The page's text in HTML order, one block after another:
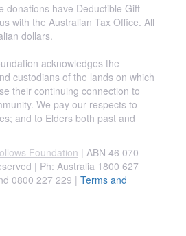
donations have Deductible Gift
with the Australian Tax Office. All
dollars.
acknowledges the
custodians of the lands on which
their continuing connection to
We pay our respects to
and to Elders both past and
Foundation | ABN 46 070
| Ph: Australia 1800 627
0800 227 229 | Terms and